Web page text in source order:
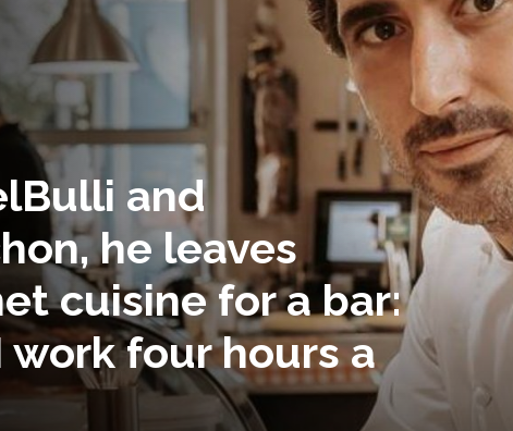
and
he leaves
cuisine for a bar:
work four hours a